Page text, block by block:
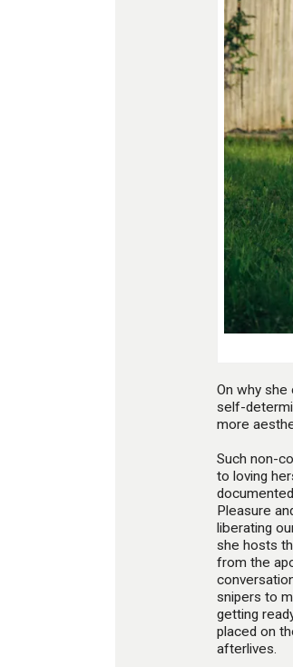
On why
self-
more
Such non-
to loving
Pleasure
liberating
she hosts
from the
snipers to
getting
placed on
afterlives.